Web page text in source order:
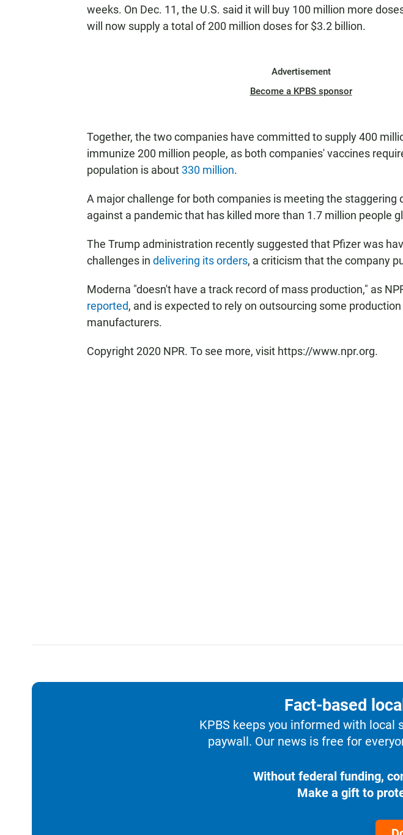
weeks. On Dec. 11, the U.S. said it will buy 100 million more
will now supply a total of 200 million doses for $3.2 billion.
Advertisement
Become a KPBS sponsor
Together, the two companies have committed to supply 400
immunize 200 million people, as both companies' vaccines
population is about 330 million.
A major challenge for both companies is meeting the staggering
against a pandemic that has killed more than 1.7 million people
The Trump administration recently suggested that Pfizer was
challenges in delivering its orders, a criticism that the company
Moderna "doesn't have a track record of mass production," as
reported, and is expected to rely on outsourcing some
manufacturers.
Copyright 2020 NPR. To see more, visit https://www.npr.org.
Fact-based
KPBS keeps you informed with
paywall. Our news is free for
Without federal funding,
Make a gift to